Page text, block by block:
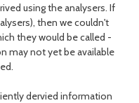
using the analysers. If
then we couldn't
they would be called -
may not yet be available
dervied information